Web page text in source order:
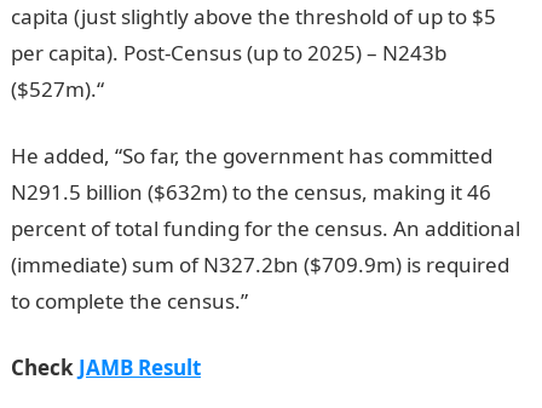
capita (just slightly above the threshold of up to $5
per capita). Post-Census (up to 2025) – N243b
($527m).“
He added, “So far, the government has committed
N291.5 billion ($632m) to the census, making it 46
percent of total funding for the census. An additional
(immediate) sum of N327.2bn ($709.9m) is required
to complete the census.”JAMB Result
Check JAMB Result